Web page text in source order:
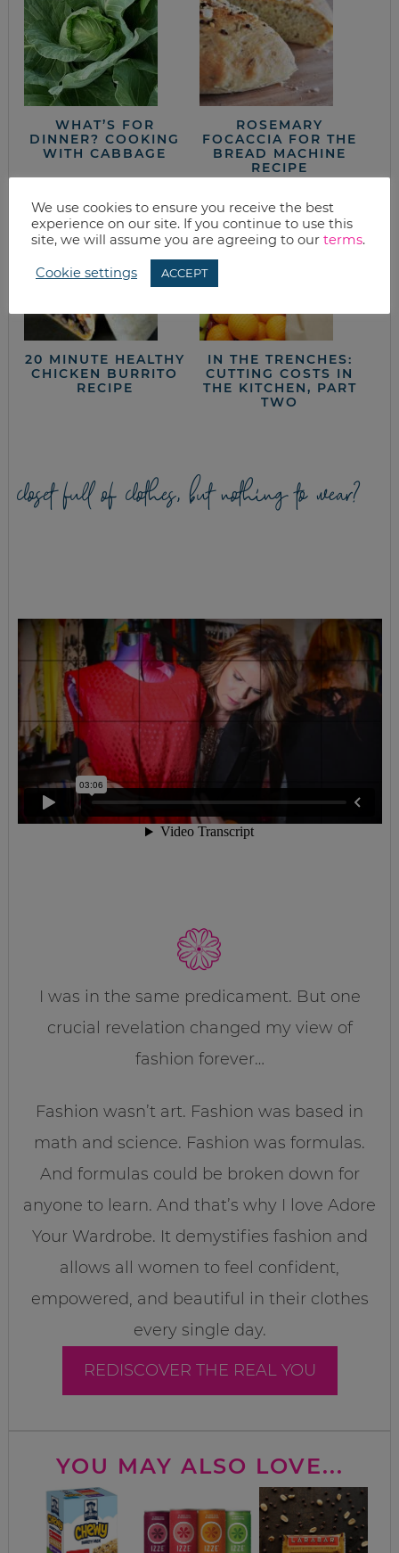
WHAT’S FOR
DINNER? COOKING
WITH CABBAGE
ROSEMARY
FOCACCIA FOR THE
BREAD MACHINE
RECIPE
20 MINUTE HEALTHY
CHICKEN BURRITO
RECIPE
IN THE TRENCHES:
CUTTING COSTS IN
THE KITCHEN, PART
TWO
closet full of clothes, but nothing to wear?
I was in the same predicament. But one
crucial revelation changed my view of
fashion forever…
Fashion wasn’t art. Fashion was based in
math and science. Fashion was formulas.
And formulas could be broken down for
anyone to learn. And that’s why I love Adore
Your Wardrobe. It demystifies fashion and
allows all women to feel confident,
empowered, and beautiful in their clothes
every single day.
REDISCOVER THE REAL YOU
YOU MAY ALSO LOVE...
We use cookies to ensure you receive the best
experience on our site. If you continue to use this
site, we will assume you are agreeing to our terms.
Cookie settings ACCEPT